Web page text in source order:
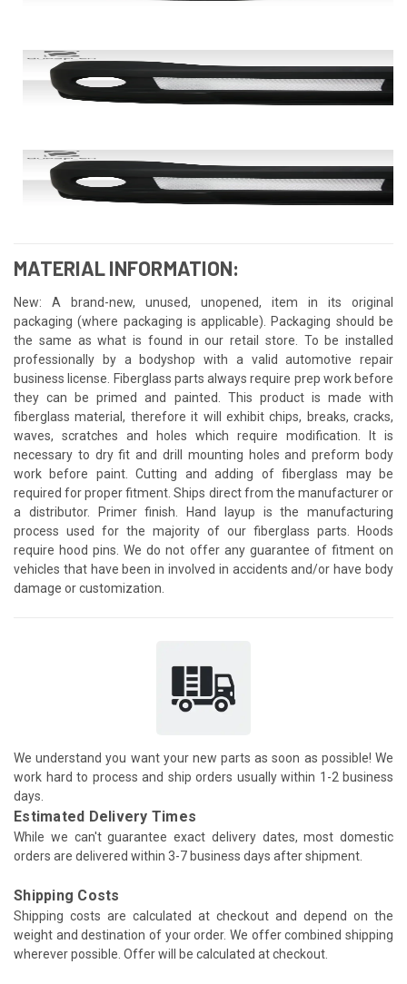
MATERIAL INFORMATION:
New: A brand-new, unused, unopened, item in its original
packaging (where packaging is applicable). Packaging should be
the same as what is found in our retail store. To be installed
professionally by a bodyshop with a valid automotive repair
business license. Fiberglass parts always require prep work before
they can be primed and painted. This product is made with
fiberglass material, therefore it will exhibit chips, breaks, cracks,
waves, scratches and holes which require modification. It is
necessary to dry fit and drill mounting holes and preform body
work before paint. Cutting and adding of fiberglass may be
required for proper fitment. Ships direct from the manufacturer or
a distributor. Primer finish. Hand layup is the manufacturing
process used for the majority of our fiberglass parts. Hoods
require hood pins. We do not offer any guarantee of fitment on
vehicles that have been in involved in accidents and/or have body
damage or customization.
We understand you want your new parts as soon as possible! We
work hard to process and ship orders usually within 1-2 business
days.
Estimated Delivery Times
While we can't guarantee exact delivery dates, most domestic
orders are delivered within 3-7 business days after shipment.
Shipping Costs
Shipping costs are calculated at checkout and depend on the
weight and destination of your order. We offer combined shipping
wherever possible. Offer will be calculated at checkout.